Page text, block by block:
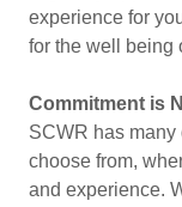
experience for
for the well being
Commitment is
SCWR has many
choose from,
and experience.